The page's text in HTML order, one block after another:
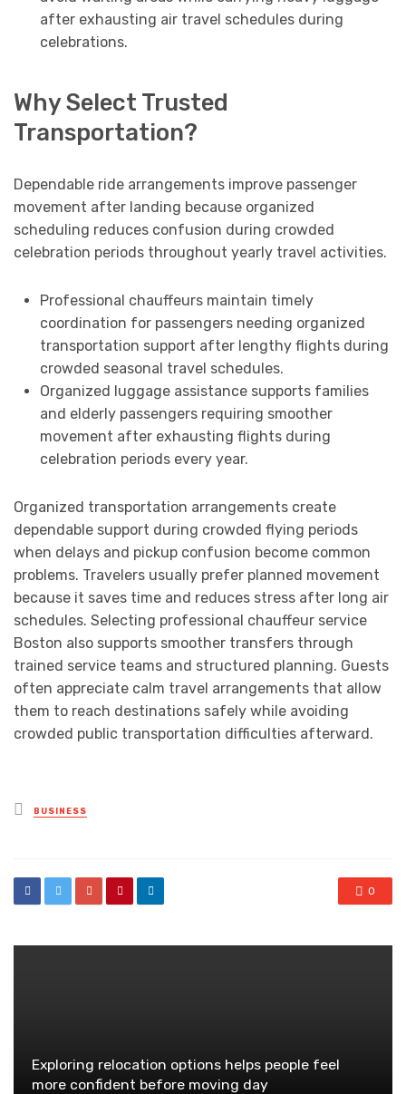
after exhausting air travel schedules during
celebrations.
Why Select Trusted
Transportation?
Dependable ride arrangements improve passenger
movement after landing because organized
scheduling reduces confusion during crowded
celebration periods throughout yearly travel activities.
Professional chauffeurs maintain timely
coordination for passengers needing organized
transportation support after lengthy flights during
crowded seasonal travel schedules.
Organized luggage assistance supports families
and elderly passengers requiring smoother
movement after exhausting flights during
celebration periods every year.
Organized transportation arrangements create
dependable support during crowded flying periods
when delays and pickup confusion become common
problems. Travelers usually prefer planned movement
because it saves time and reduces stress after long air
schedules. Selecting professional chauffeur service
Boston also supports smoother transfers through
trained service teams and structured planning. Guests
often appreciate calm travel arrangements that allow
them to reach destinations safely while avoiding
crowded public transportation difficulties afterward.
Posted
in
BUSINESS
0
Exploring relocation options helps people feel
more confident before moving day